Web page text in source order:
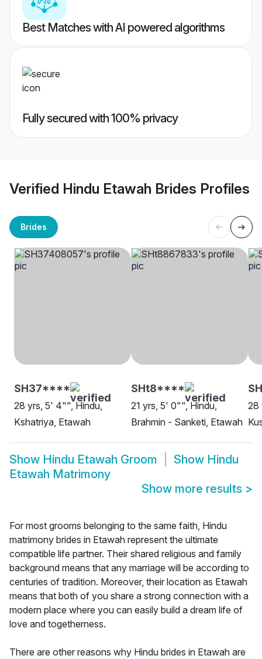
Best Matches with AI powered algorithms
Fully secured with 100% privacy
Verified Hindu Etawah Brides Profiles
Brides
SH37****
28 yrs, 5' 4"", Hindu,
Kshatriya, Etawah
SHt8****
21 yrs, 5' 0"", Hindu,
Brahmin - Sanketi, Etawah
28
Show Hindu Etawah Groom Show Hindu
Etawah Matrimony
Show more results >
For most grooms belonging to the same faith, Hindu
matrimony brides in Etawah represent the ultimate
compatible life partner. Their shared religious and family
background means that any marriage will be according to
centuries of tradition. Moreover, their location as Etawah
means that both of you share a strong connection with a
modern place where you can easily build a dream life of
love and togetherness.
There are other reasons why Hindu brides in Etawah are